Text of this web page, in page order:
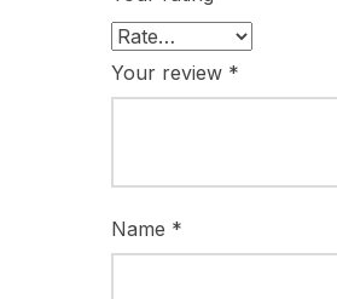
Your review *
Name *